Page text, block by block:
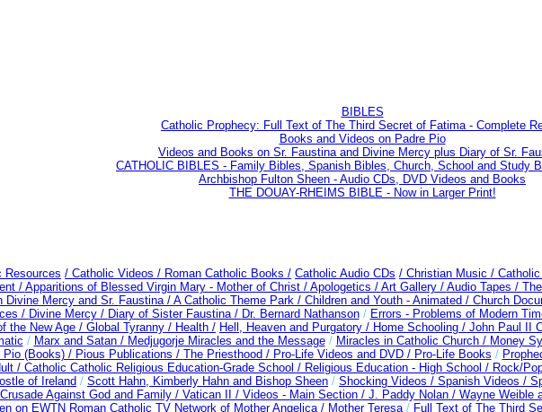
BIBLES
Catholic Prophecy: Full Text of The Third Secret of Fatima - Complete
Books and Videos on Padre Pio
Videos and Books on Sr. Faustina and Divine Mercy plus Diary of Sr.
CATHOLIC BIBLES - Family Bibles, Spanish Bibles, Church, School and Study
Archbishop Fulton Sheen - Audio CDs, DVD Videos and Books
THE DOUAY-RHEIMS BIBLE - Now in Larger Print!
Resources / Catholic Videos / Roman Catholic Books / Catholic Audio CDs / Christian Music /
/ Apparitions of Blessed Virgin Mary - Mother of Christ / Apologetics / Art Gallery / Audio Tapes /
Divine Mercy and Sr. Faustina / A Catholic Theme Park / Children and Youth - Animated / Church
/ Divine Mercy / Diary of Sister Faustina / Dr. Bernard Nathanson/ Errors - Problems of Modern
the New Age / Global Tyranny / Health / Hell, Heaven and Purgatory / Home Schooling / John Paul II
/ Marx and Satan / Medjugorje Miracles and the Message/ Miracles in Catholic Church / Money
Pio (Books) / Pious Publications / The Priesthood / Pro-Life Videos and DVD / Pro-Life Books /
/ Catholic Catholic Religious Education-Grade School / Religious Education - High School / Rock/
of Ireland / Scott Hahn, Kimberly Hahn and Bishop Sheen / Shocking Videos / Spanish Videos /
Against God and Family / Vatican II / Videos - Main Section / J. Paddy Nolan / Wayne Weible
on EWTN Roman Catholic TV Network of Mother Angelica / Mother Teresa/ Full Text of The Third